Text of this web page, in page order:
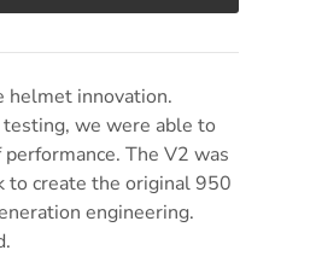
helmet innovation.
we were able to
The V2 was
to create the original 950
engineering.